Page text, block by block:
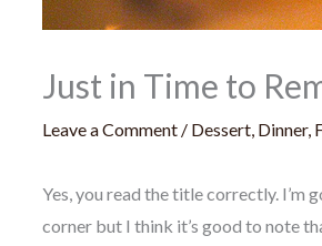
Just in Time to
Leave a Comment / Dessert, Dinner,
Yes, you read the title correctly. I’m
corner but I think it’s good to note